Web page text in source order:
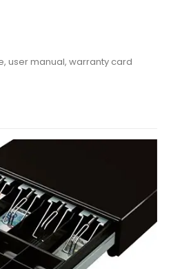
user manual, warranty card